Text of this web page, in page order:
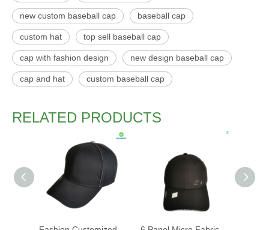
new custom baseball cap baseball cap
custom hat top sell baseball cap
cap with fashion design new design baseball cap
cap and hat custom baseball cap
RELATED PRODUCTS